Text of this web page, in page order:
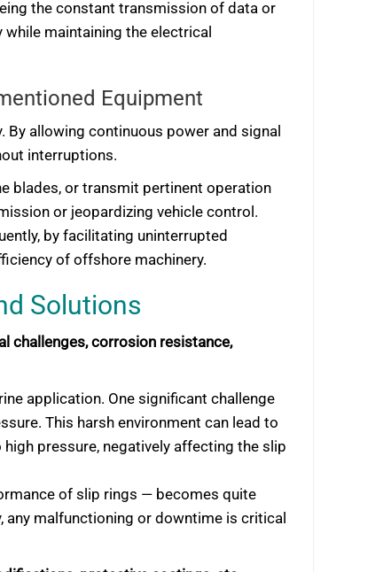
the constant transmission of data or
maintaining the electrical
Equipment
allowing continuous power and signal
interruptions.
blades, or transmit pertinent operation
or jeopardizing vehicle control.
by facilitating uninterrupted
of offshore machinery.
Solutions
challenges, corrosion resistance,
application. One significant challenge
This harsh environment can lead to
pressure, negatively affecting the slip
of slip rings — becomes quite
malfunctioning or downtime is critical